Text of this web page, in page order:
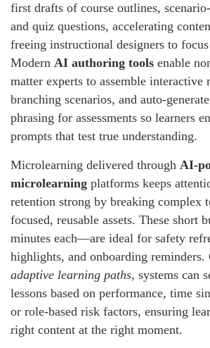
first drafts of course outlines,
and quiz questions, accelerating
freeing instructional designers to
Modern AI authoring tools enable
matter experts to assemble interactive
branching scenarios, and auto-
phrasing for assessments so learners
prompts that test true understanding.
Microlearning delivered through AI-
microlearning platforms keeps
retention strong by breaking complex
focused, reusable assets. These short
minutes each—are ideal for safety
highlights, and onboarding
adaptive learning paths, systems can
lessons based on performance, time
or role-based risk factors, ensuring
right content at the right moment.